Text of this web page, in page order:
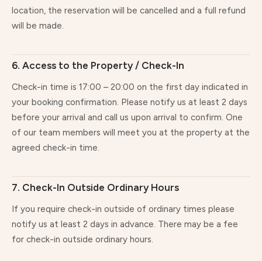
location, the reservation will be cancelled and a full refund
will be made.
6. Access to the Property / Check-In
Check-in time is 17:00 – 20:00 on the first day indicated in
your booking confirmation. Please notify us at least 2 days
before your arrival and call us upon arrival to confirm. One
of our team members will meet you at the property at the
agreed check-in time.
7. Check-In Outside Ordinary Hours
If you require check-in outside of ordinary times please
notify us at least 2 days in advance. There may be a fee
for check-in outside ordinary hours.